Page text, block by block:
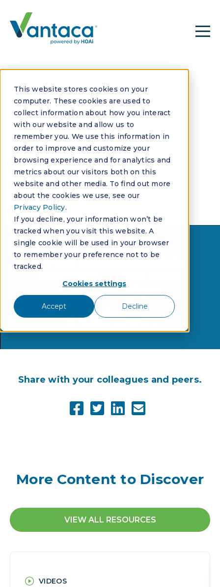
This website stores cookies on your
computer. These cookies are used to
collect information about how you interact
with our website and allow us to
remember you. We use this information in
order to improve and customize your
browsing experience and for analytics and
metrics about our visitors both on this
website and other media. To find out more
about the cookies we use, see our
Privacy Policy.
If you decline, your information won’t be
tracked when you visit this website. A
single cookie will be used in your browser
to remember your preference not to be
tracked.
Cookies settings
Accept Decline
HOA Management
Companies Are
Switching to
Vantaca
Share with your colleagues and peers.
More Content to Discover
VIEW ALL RESOURCES
VIDEOS